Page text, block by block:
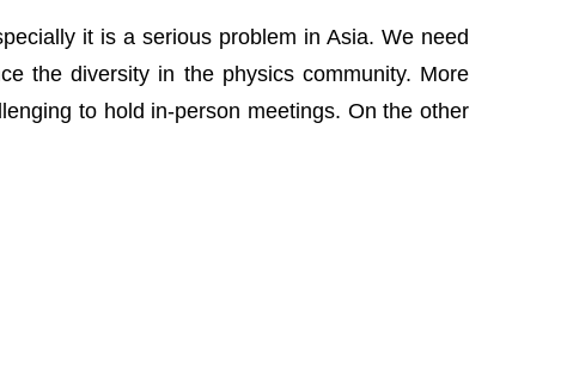
it is a serious problem in Asia. We need
the diversity in the physics community. More
to hold in-person meetings. On the other